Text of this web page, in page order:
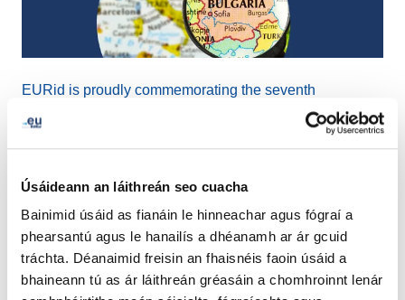
Úsáideann an láithreán seo cuacha
Bainimid úsáid as fianáin le hinneachar agus fógraí a
phearsantú agus le hanailís a dhéanamh ar ár gcuid
tráchta. Déanaimid freisin an fhaisnéis faoin úsáid a
bhaineann tú as ár láithreán gréasáin a chomhroinnt lenár
EURid is proudly commemorating the seventh
anniversary of .ею, the Cyrillic script extension. This
extension was launched with a profound objective in
online while providing Cyrillic users with a platform that
While the registration numbers have experienced a
date, we are happy to extend this opportunity to register